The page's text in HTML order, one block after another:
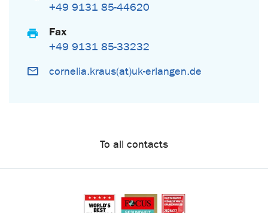
+49 9131 85-44620
Fax
+49 9131 85-33232
cornelia.kraus(at)uk-erlangen.de
To all contacts